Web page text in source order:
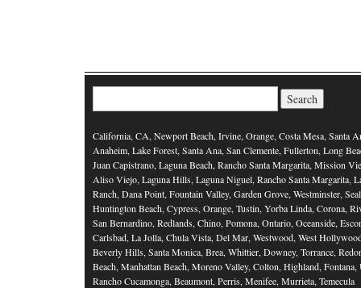
California, CA, Newport Beach, Irvine, Orange, Costa Mesa, Santa
Anaheim, Lake Forest, Santa Ana, San Clemente, Fullerton, Long
Juan Capistrano, Laguna Beach, Rancho Santa Margarita, Mission
Aliso Viejo, Laguna Hills, Laguna Niguel, Rancho Santa Margarita,
Ranch, Dana Point, Fountain Valley, Garden Grove, Westminster,
Huntington Beach, Cypress, Orange, Tustin, Yorba Linda, Corona,
San Bernardino, Redlands, Chino, Pomona, Ontario, Oceanside,
Carlsbad, La Jolla, Chula Vista, Del Mar, Westwood, West
Beverly Hills, Santa Monica, Brea, Whittier, Downey, Torrance,
Beach, Manhattan Beach, Moreno Valley, Colton, Highland, Fontana,
Rancho Cucamonga, Beaumont, Perris, Menifee, Murrieta, Temecula